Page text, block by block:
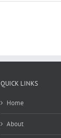
QUICK LINKS
Home
About